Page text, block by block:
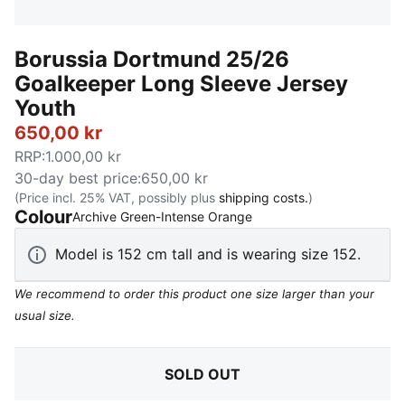
Borussia Dortmund 25/26
Goalkeeper Long Sleeve Jersey
Youth
650,00 kr
RRP:1.000,00 kr
30-day best price:650,00 kr
(Price incl. 25% VAT, possibly plus shipping costs.)
ColourArchive Green-Intense Orange:
Model is 152 cm tall and is wearing size 152.
We recommend to order this product one size larger than your
usual size.
SOLD OUT